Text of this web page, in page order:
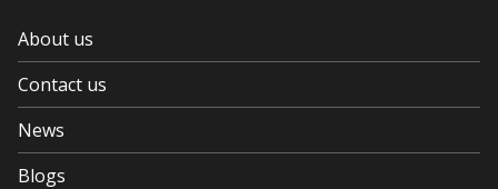
About us
Contact us
News
Blogs